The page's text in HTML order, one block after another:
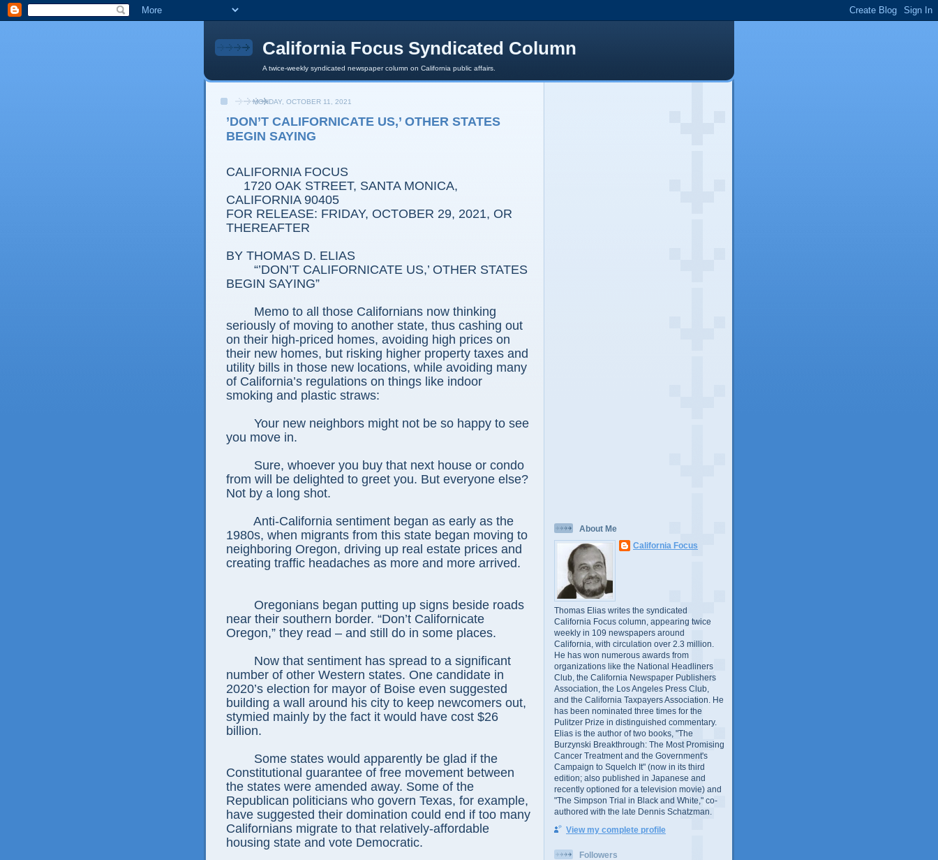
California Focus Syndicated Column
A twice-weekly syndicated newspaper column on California public affairs.
MONDAY, OCTOBER 11, 2021
’DON’T CALIFORNICATE US,’ OTHER STATES
BEGIN SAYING
CALIFORNIA FOCUS
1720 OAK STREET, SANTA MONICA,
CALIFORNIA 90405
FOR RELEASE: FRIDAY, OCTOBER 29, 2021, OR
THEREAFTER
BY THOMAS D. ELIAS
“’DON’T CALIFORNICATE US,’ OTHER STATES
BEGIN SAYING”
Memo to all those Californians now thinking
seriously of moving to another state, thus cashing out
on their high-priced homes, avoiding high prices on
their new homes, but risking higher property taxes and
utility bills in those new locations, while avoiding many
of California’s regulations on things like indoor
smoking and plastic straws:
Your new neighbors might not be so happy to see
you move in.
Sure, whoever you buy that next house or condo
from will be delighted to greet you. But everyone else?
Not by a long shot.
Anti-California sentiment began as early as the
1980s, when migrants from this state began moving to
neighboring Oregon, driving up real estate prices and
creating traffic headaches as more and more arrived.
Oregonians began putting up signs beside roads
near their southern border. “Don’t Californicate
Oregon,” they read – and still do in some places.
Now that sentiment has spread to a significant
number of other Western states. One candidate in
2020’s election for mayor of Boise even suggested
building a wall around his city to keep newcomers out,
stymied mainly by the fact it would have cost $26
billion.
Some states would apparently be glad if the
Constitutional guarantee of free movement between
the states were amended away. Some of the
Republican politicians who govern Texas, for example,
have suggested their domination could end if too many
Californians migrate to that relatively-affordable
housing state and vote Democratic.
About Me
California Focus
Thomas Elias writes the syndicated
California Focus column, appearing twice
weekly in 109 newspapers around
California, with circulation over 2.3 million.
He has won numerous awards from
organizations like the National Headliners
Club, the California Newspaper Publishers
Association, the Los Angeles Press Club,
and the California Taxpayers Association. He
has been nominated three times for the
Pulitzer Prize in distinguished commentary.
Elias is the author of two books, "The
Burzynski Breakthrough: The Most Promising
Cancer Treatment and the Government's
Campaign to Squelch It" (now in its third
edition; also published in Japanese and
recently optioned for a television movie) and
"The Simpson Trial in Black and White," co-
authored with the late Dennis Schatzman.
View my complete profile
Followers